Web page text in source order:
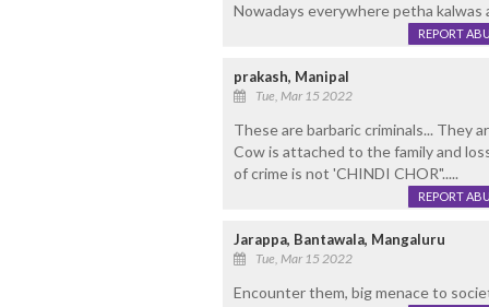
Nowadays everywhere petha kalwas
REPORT
prakash, Manipal
Tue, Mar 15 2022
These are barbaric criminals... They
Cow is attached to the family and
of crime is not 'CHINDI CHOR".....
REPORT
Jarappa, Bantawala, Mangaluru
Tue, Mar 15 2022
Encounter them, big menace to